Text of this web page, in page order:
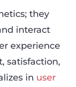
they
interact
experience
satisfaction,
in user